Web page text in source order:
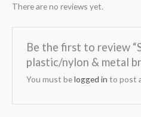
There are no reviews yet.
Be the first to review
plastic/nylon & metal
You must belogged in to post